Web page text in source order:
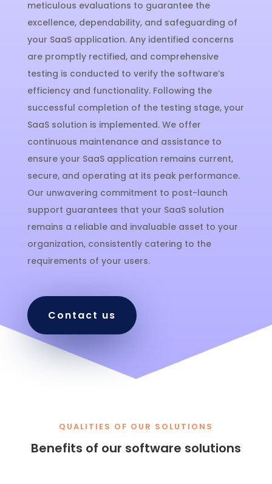
meticulous evaluations to guarantee the
excellence, dependability, and safeguarding of
your SaaS application. Any identified concerns
are promptly rectified, and comprehensive
testing is conducted to verify the software’s
efficiency and functionality. Following the
successful completion of the testing stage, your
SaaS solution is implemented. We offer
continuous maintenance and assistance to
ensure your SaaS application remains current,
secure, and operating at its peak performance.
Our unwavering commitment to post-launch
support guarantees that your SaaS solution
remains a reliable and invaluable asset to your
organization, consistently catering to the
requirements of your users.
Contact us
QUALITIES OF OUR SOLUTIONS
Benefits of our software solutions